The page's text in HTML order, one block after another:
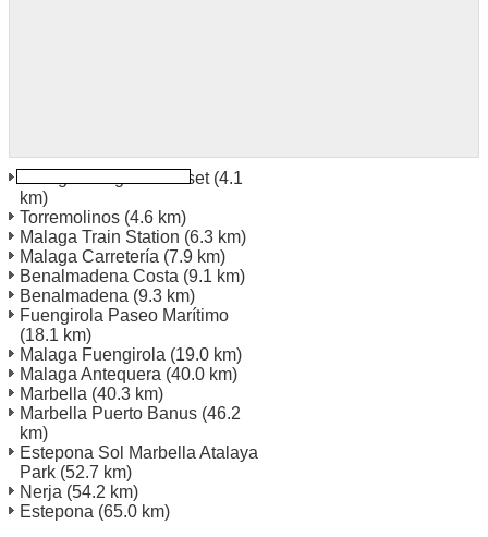
Malaga Ortega Y Gasset(4.1
km)
Torremolinos (4.6 km)
Malaga Train Station (6.3 km)
Malaga Carretería (7.9 km)
Benalmadena Costa (9.1 km)
Benalmadena (9.3 km)
Fuengirola Paseo Marítimo
(18.1 km)
Malaga Fuengirola (19.0 km)
Malaga Antequera (40.0 km)
Marbella (40.3 km)
Marbella Puerto Banus (46.2
km)
Estepona Sol Marbella Atalaya
Park (52.7 km)
Nerja (54.2 km)
Estepona (65.0 km)